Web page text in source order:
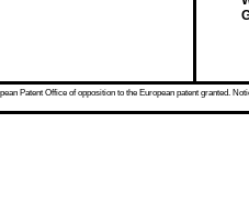
Patent Office of opposition to the European patent granted.